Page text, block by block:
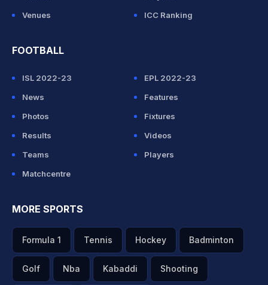
Venues
ICC Ranking
FOOTBALL
ISL 2022-23
EPL 2022-23
News
Features
Photos
Fixtures
Results
Videos
Teams
Players
Matchcentre
MORE SPORTS
Formula 1 Tennis Hockey Badminton
Golf Nba Kabaddi Shooting